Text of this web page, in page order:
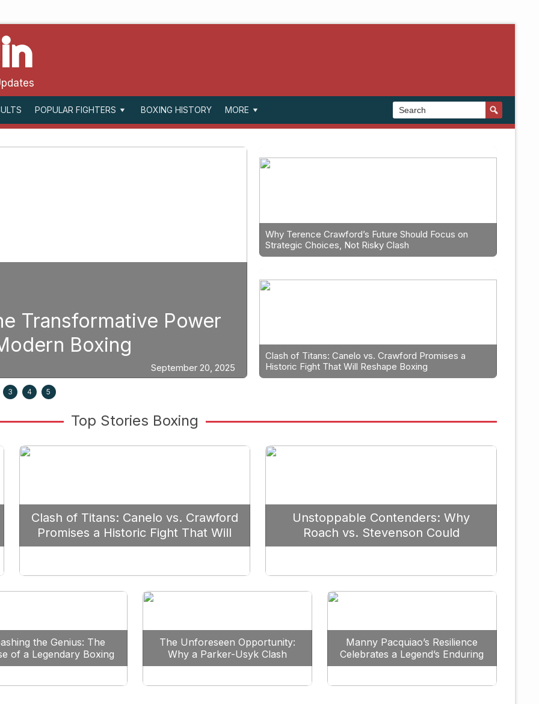
POPULAR FIGHTERS BOXING HISTORY MORE
Strategic Fight Planning: Why Caleb Plant Should
Prioritize Edgar Berlanga in 2026
September 19, 2025
3 4 5
Why Terence Crawford’s Future Should Focus on
Strategic Choices, Not Risky Clash
Clash of Titans: Canelo vs. Crawford Promises a
Historic Fight That Will Reshape Boxing
Top Stories Boxing
Clash of Titans: Canelo vs. Crawford
Promises a Historic Fight That Will
Reshape Boxing
Unstoppable Contenders: Why
Roach vs. Stevenson Could
Redefine the Lightweight Division
the Genius: The
of a Legendary Boxing
Clash
The Unforeseen Opportunity:
Why a Parker-Usyk Clash
Could Shape Boxing’s Future
Manny Pacquiao’s Resilience
Celebrates a Legend’s Enduring
Spirit